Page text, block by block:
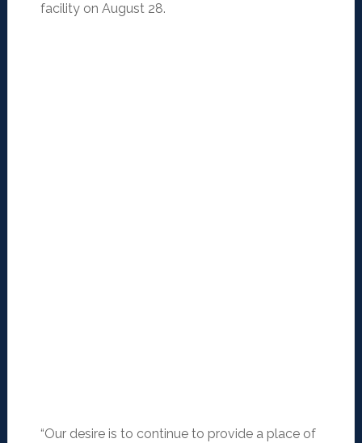
facility on August 28.
“Our desire is to continue to provide a place of